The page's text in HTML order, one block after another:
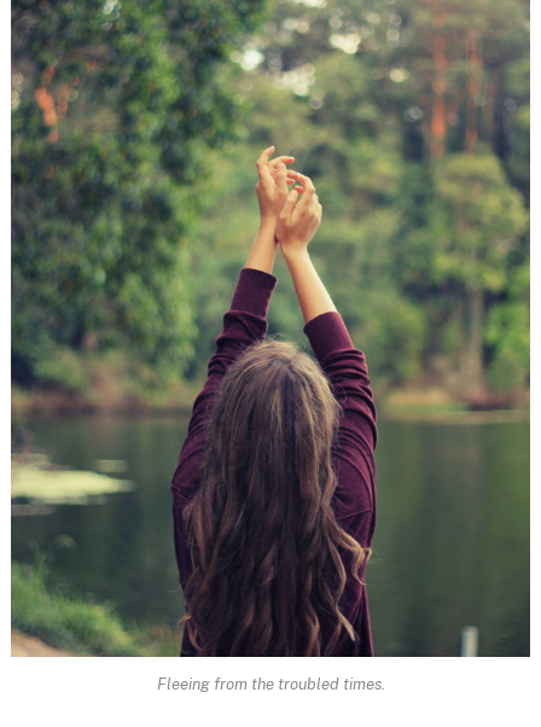
Fleeing from the troubled times.